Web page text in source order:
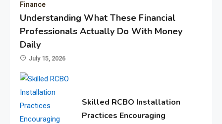
Finance
Understanding What These Financial
Professionals Actually Do With Money
Daily
July 15, 2026
Skilled RCBO Installation
Practices Encouraging